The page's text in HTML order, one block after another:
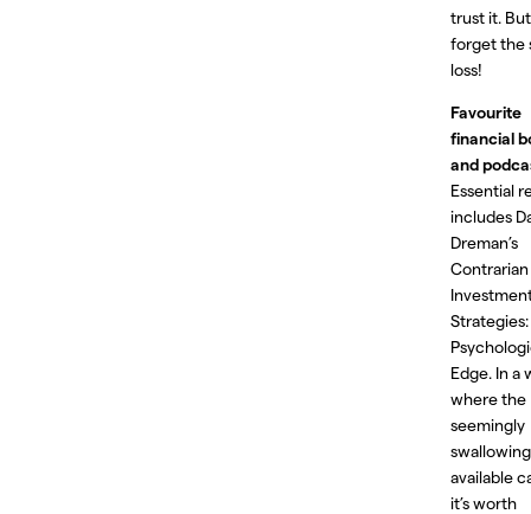
trust it.
forget the
loss!
Favourite
financial
and
Essential
includes
Dreman’s
Contrarian
Edge. In a
where the
seemingly
available
it’s worth